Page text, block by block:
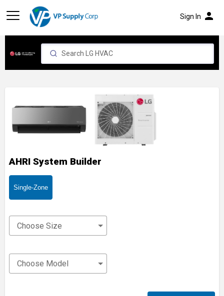
Sign In person
AHRI System Builder
Single-Zone
Choose Size
Choose Model